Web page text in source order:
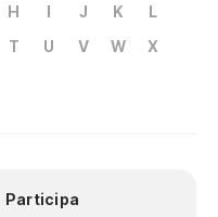
H I J K
L
T U V W
X
Participa